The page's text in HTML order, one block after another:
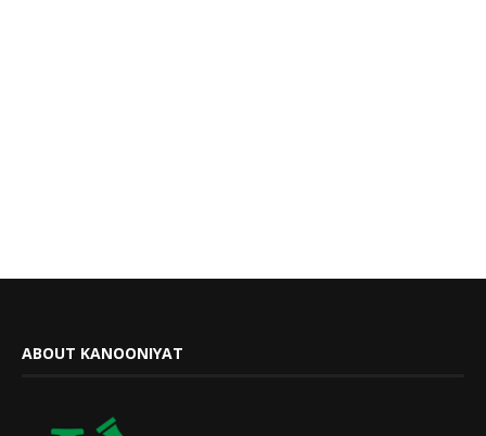
ABOUT KANOONIYAT